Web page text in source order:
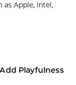
as Apple, Intel,
Playfulness